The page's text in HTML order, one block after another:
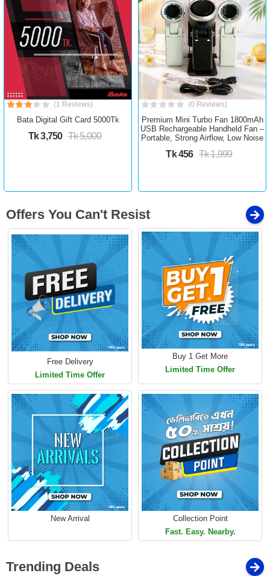
(1 Reviews)
Bata Digital Gift Card 5000Tk
Tk 3,750 Tk 5,000
(0 Reviews)
Premium Mini Turbo Fan 1800mAh
USB Rechargeable Handheld Fan –
Portable, Strong Airflow, Low Noise
Tk 456 Tk 1,999
Offers You Can't Resist
Free Delivery
Limited Time Offer
Buy 1 Get More
Limited Time Offer
New Arrival
Collection Point
Fast. Easy. Nearby.
Trending Deals